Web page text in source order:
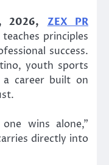
2026, ZEX PR
principles
success.
youth sports
career built on
wins alone,”
directly into